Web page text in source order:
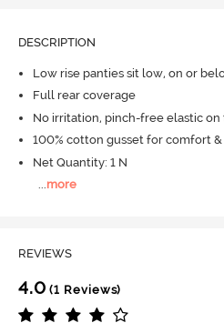
DESCRIPTION
Low rise panties sit low, on or
Full rear coverage
No irritation, pinch-free elastic
100% cotton gusset for comfort
Net Quantity: 1 N
...more
REVIEWS
4.0 (1 Reviews)